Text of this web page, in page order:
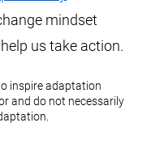
mindset
us take action.
inspire adaptation
and do not necessarily